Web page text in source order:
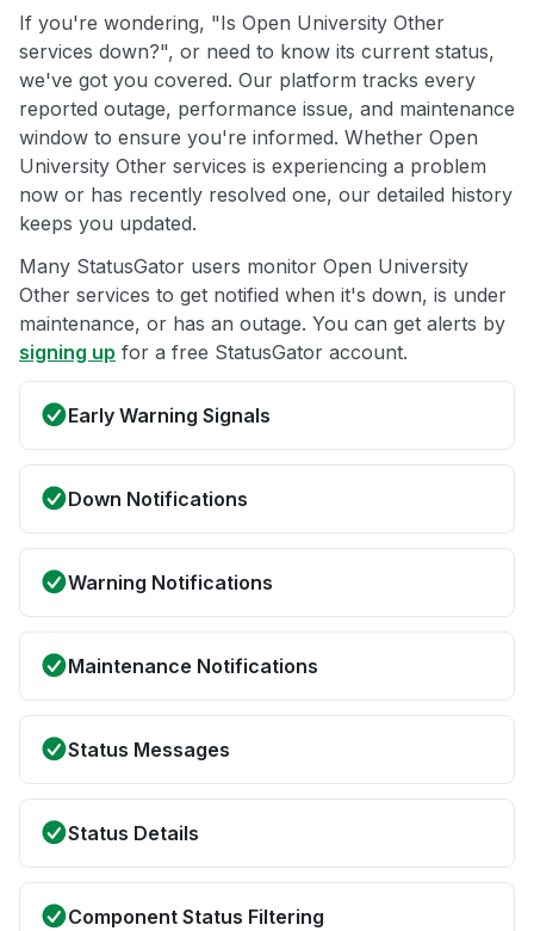
If you're wondering, "Is Open University Other
services down?", or need to know its current status,
we've got you covered. Our platform tracks every
reported outage, performance issue, and maintenance
window to ensure you're informed. Whether Open
University Other services is experiencing a problem
now or has recently resolved one, our detailed history
keeps you updated.
Many StatusGator users monitor Open University
Other services to get notified when it's down, is under
maintenance, or has an outage. You can get alerts by
signing up for a free StatusGator account.
Early Warning Signals
Down Notifications
Warning Notifications
Maintenance Notifications
Status Messages
Status Details
Component Status Filtering